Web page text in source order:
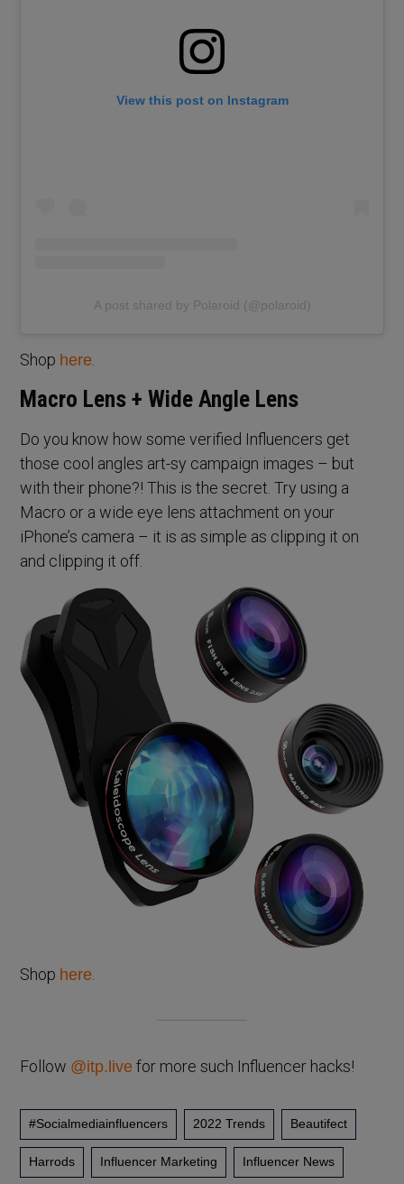
View this post on Instagram
A post shared by Polaroid (@polaroid)
Shop here.
Macro Lens + Wide Angle Lens
Do you know how some verified Influencers get
those cool angles art-sy campaign images – but
with their phone?! This is the secret. Try using a
Macro or a wide eye lens attachment on your
iPhone’s camera – it is as simple as clipping it on
and clipping it off.
Shop here
Follow @itp.live for more such Influencer hacks!
#socialmediainfluencers 2022 Trends Beautifect
Harrods Influencer Marketing Influencer News